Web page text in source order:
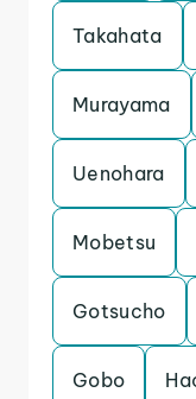
Takahata
Murayama
Uenohara
Mobetsu
Gotsucho
Gobo